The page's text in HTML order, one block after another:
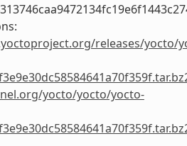
releases/yocto/
yocto/yocto/yocto-